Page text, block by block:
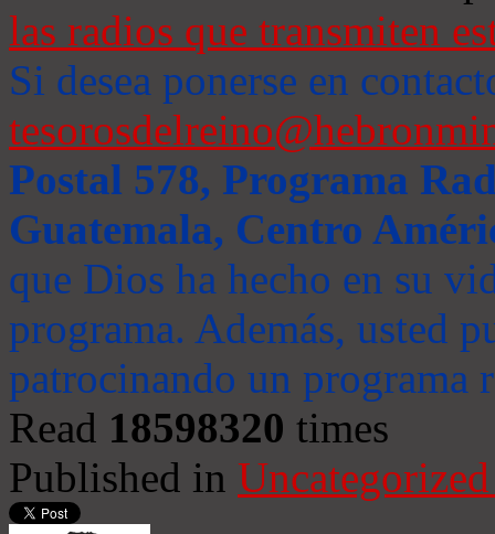
las radios que transmiten
Si desea ponerse en
Postal 578, Programa
Guatemala, Centro
que Dios ha hecho en su
programa. Además, usted
patrocinando un programa
Read 18598320 times
Published in